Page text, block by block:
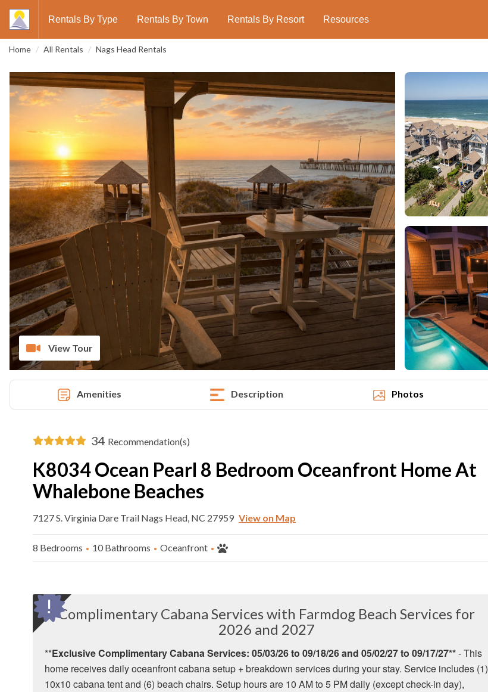
Rentals By Type Rentals By Town Rentals By Resort Resources
Home All Rentals Nags Head Rentals
View Tour
Amenities Description Photos
34 Recommendation(s)
K8034 Ocean Pearl 8 Bedroom Oceanfront Home At
Whalebone Beaches
7127 S. Virginia Dare Trail Nags Head, NC 27959 View on Map
8 Bedrooms 10 Bathrooms Oceanfront
Complimentary Cabana Services with Farmdog Beach Services for
2026 and 2027
**Exclusive Complimentary Cabana Services: 05/03/26 to 09/18/26 and 05/02/27 to 09/17/27**- This
home receives daily oceanfront cabana setup + breakdown services during your stay. Service includes (1)
10x10 cabana tent and (6) beach chairs. Setup hours are 10 AM to 5 PM daily (except check-in day),